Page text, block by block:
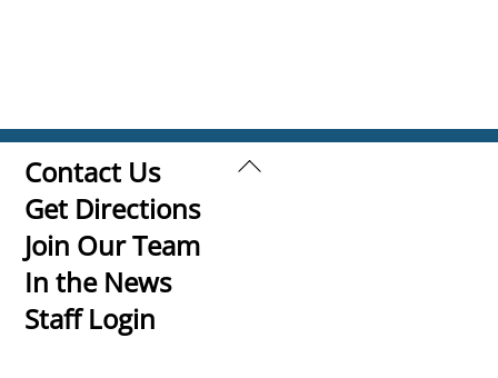
Back
Contact Us
Get Directions
Join Our Team
In the News
Staff Login